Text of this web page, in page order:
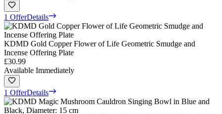
1 OfferDetails
KDMD Gold Copper Flower of Life Geometric Smudge and
Incense Offering Plate
£30.99
Available Immediately
1 OfferDetails